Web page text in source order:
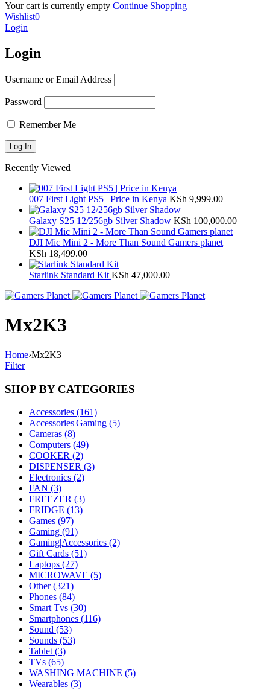
Your cart is currently empty Continue Shopping
Wishlist0
Login
Login
Username or Email Address
Password
Remember Me
Recently Viewed
007 First Light PS5 | Price in Kenya KSh 9,999.00
Galaxy S25 12/256gb Silver Shadow KSh 100,000.00
DJI Mic Mini 2 - More Than Sound Gamers planet
KSh 18,499.00
Starlink Standard Kit KSh 47,000.00
Mx2K3
Home›Mx2K3
Filter
SHOP BY CATEGORIES
Accessories (161)
Accessories|Gaming (5)
Cameras (8)
Computers (49)
COOKER (2)
DISPENSER (3)
Electronics (2)
FAN (3)
FREEZER (3)
FRIDGE (13)
Games (97)
Gaming (91)
Gaming|Accessories (2)
Gift Cards (51)
Laptops (27)
MICROWAVE (5)
Other (321)
Phones (84)
Smart Tvs (30)
Smartphones (116)
Sound (53)
Sounds (53)
Tablet (3)
TVs (65)
WASHING MACHINE (5)
Wearables (3)